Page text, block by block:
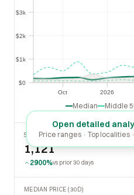
Oct 2026
$0
$1k
$2k
$3k
$1k
$2k
$3k
Median Middle
Open detailed
Price ranges · Top localities
SOLD LAST 30 DAYS
1,121
2900%vs prior 30 days
MEDIAN PRICE (30D)